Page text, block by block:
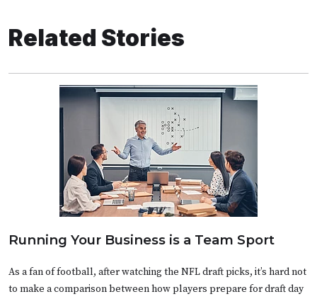
Related Stories
Running Your Business is a Team Sport
As a fan of football, after watching the NFL draft picks, it’s hard not
to make a comparison between how players prepare for draft day